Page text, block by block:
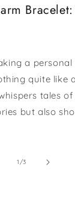
a personal
quite like
tales
but also
1/of
3